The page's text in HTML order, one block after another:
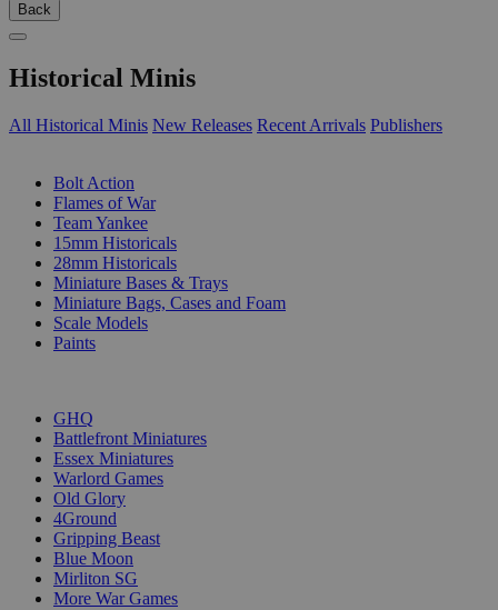
Back
Historical Minis
All Historical Minis New Releases Recent Arrivals Publishers
Bolt Action
Flames of War
Team Yankee
15mm Historicals
28mm Historicals
Miniature Bases & Trays
Miniature Bags, Cases and Foam
Scale Models
Paints
GHQ
Battlefront Miniatures
Essex Miniatures
Warlord Games
Old Glory
4Ground
Gripping Beast
Blue Moon
Mirliton SG
More War Games